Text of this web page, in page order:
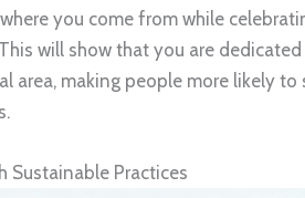
you come from while
will show that you are
area, making people more likely
Sustainable Practices